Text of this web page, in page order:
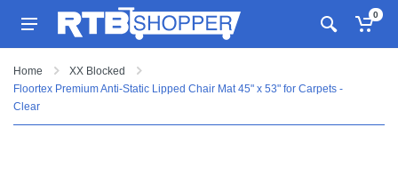
0
Home
XX Blocked
Floortex Premium Anti-Static Lipped Chair Mat 45" x 53" for Carpets -
Clear